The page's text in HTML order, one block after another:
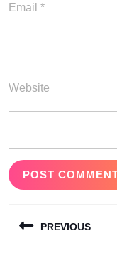
Email *
Website
navigation
PREVIOUS